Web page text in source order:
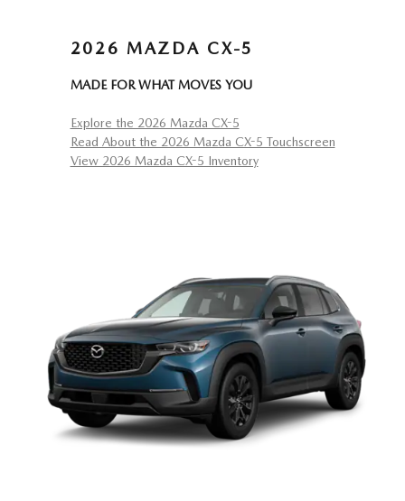
2026 MAZDA CX-5
MADE FOR WHAT MOVES YOU
Explore the 2026 Mazda CX-5
Read About the 2026 Mazda CX-5 Touchscreen
View 2026 Mazda CX-5 Inventory